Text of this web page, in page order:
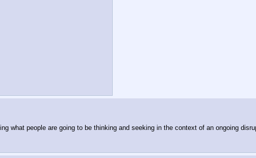
what people are going to be thinking and seeking in the context of an ongoing